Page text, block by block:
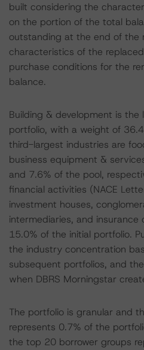
built considering the
on the portion of the total
outstanding at the end of the
characteristics of the
purchase conditions for the
balance.
Building & development is
portfolio, with a weight of
third-largest industries are
business equipment &
and 7.6% of the pool,
financial activities (NACE
investment houses,
intermediaries, and insurance
15.0% of the initial portfolio.
the industry concentration
subsequent portfolios, and
when DBRS Morningstar
The portfolio is granular and
represents 0.7% of the
the top 20 borrower groups